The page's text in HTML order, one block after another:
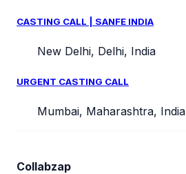
CASTING CALL | SANFE INDIA
New Delhi, Delhi, India
URGENT CASTING CALL
Mumbai, Maharashtra, India
Collabzap